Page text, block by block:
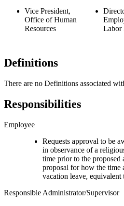
Vice President,
Office of Human
Resources
Labor
Definitions
There are no Definitions associated
Responsibilities
Employee
Requests approval to be
in observance of a
time prior to the proposed
proposal for how the time
vacation leave, equivalent
Responsible Administrator/Supervisor